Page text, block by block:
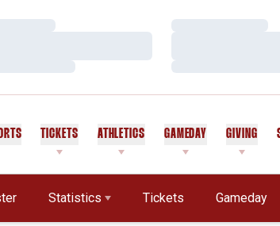
Loading…
Loading…
TICKETS ATHLETICS GAMEDAY GIVING
Statistics Tickets Gameday